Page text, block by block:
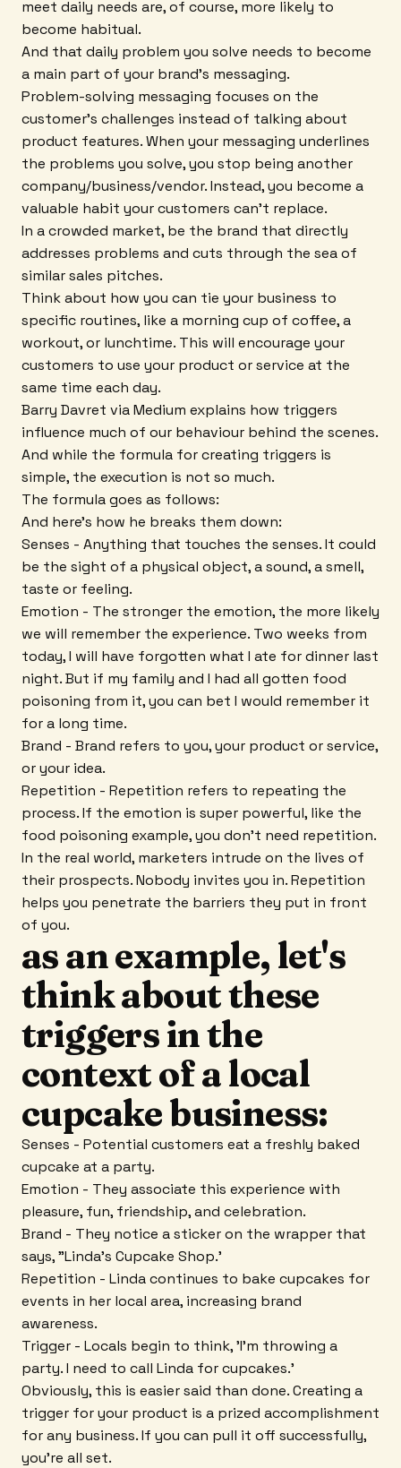
meet daily needs are, of course, more likely to
become habitual.
And that daily problem you solve needs to become
a main part of your brand's messaging.
Problem-solving messaging focuses on the
customer's challenges instead of talking about
product features. When your messaging underlines
the problems you solve, you stop being another
company/business/vendor. Instead, you become a
valuable habit your customers can't replace.
In a crowded market, be the brand that directly
addresses problems and cuts through the sea of
similar sales pitches.
Think about how you can tie your business to
specific routines, like a morning cup of coffee, a
workout, or lunchtime. This will encourage your
customers to use your product or service at the
same time each day.
Barry Davret via Medium explains how triggers
influence much of our behaviour behind the scenes.
And while the formula for creating triggers is
simple, the execution is not so much.
The formula goes as follows:
And here's how he breaks them down:
Senses - Anything that touches the senses. It could
be the sight of a physical object, a sound, a smell,
taste or feeling.
Emotion - The stronger the emotion, the more likely
we will remember the experience. Two weeks from
today, I will have forgotten what I ate for dinner last
night. But if my family and I had all gotten food
poisoning from it, you can bet I would remember it
for a long time.
Brand - Brand refers to you, your product or service,
or your idea.
Repetition - Repetition refers to repeating the
process. If the emotion is super powerful, like the
food poisoning example, you don't need repetition.
In the real world, marketers intrude on the lives of
their prospects. Nobody invites you in. Repetition
helps you penetrate the barriers they put in front
of you.
as an example, let's
think about these
triggers in the
context of a local
cupcake business:
Senses - Potential customers eat a freshly baked
cupcake at a party.
Emotion - They associate this experience with
pleasure, fun, friendship, and celebration.
Brand - They notice a sticker on the wrapper that
says, "Linda's Cupcake Shop.'
Repetition - Linda continues to bake cupcakes for
events in her local area, increasing brand
awareness.
Trigger - Locals begin to think, 'I'm throwing a
party. I need to call Linda for cupcakes.'
Obviously, this is easier said than done. Creating a
trigger for your product is a prized accomplishment
for any business. If you can pull it off successfully,
you're all set.